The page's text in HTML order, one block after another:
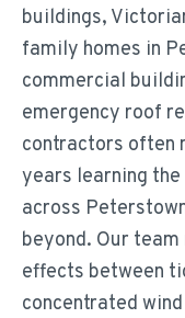
buildings,
family homes in
commercial
emergency roof
contractors often
years learning
across
beyond. Our
effects between
concentrated